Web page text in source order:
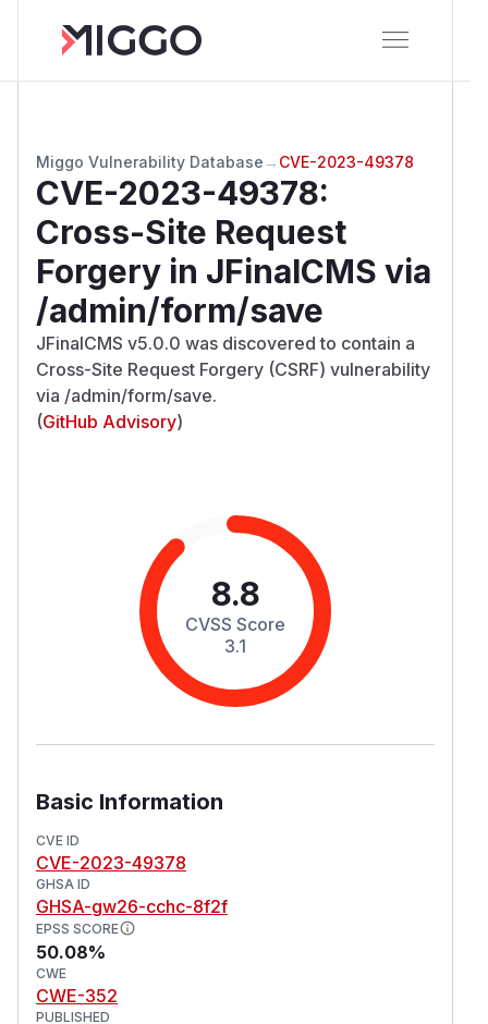
Miggo Vulnerability Database → CVE-2023-49378
CVE-2023-49378:
Cross-Site Request
Forgery in JFinalCMS via
/admin/form/save
JFinalCMS v5.0.0 was discovered to contain a
Cross-Site Request Forgery (CSRF) vulnerability
via /admin/form/save.
(GitHub Advisory)
8.8
CVSS Score
3.1
Basic Information
CVE ID
CVE-2023-49378
GHSA ID
GHSA-gw26-cchc-8f2f
EPSS SCORE
50.08%
CWE
CWE-352
PUBLISHED